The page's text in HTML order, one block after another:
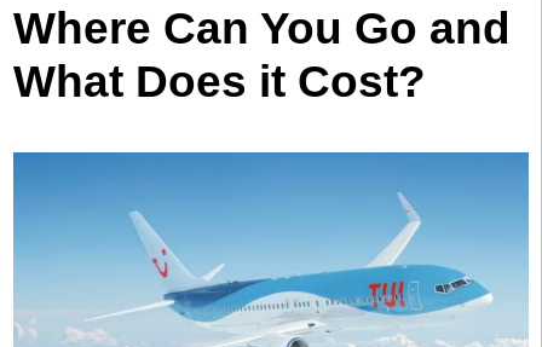
Where Can You Go and
What Does it Cost?